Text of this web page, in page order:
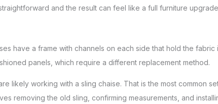
and the result can feel like a full furniture
have a frame with channels on each side that hold the
panels, which require a different replacement method.
likely working with a sling chaise. That is the most common
removing the old sling, confirming measurements, and